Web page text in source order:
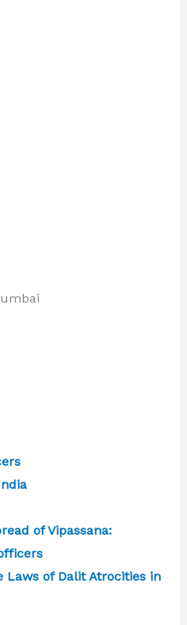
of Vipassana:
Laws of Dalit Atrocities in